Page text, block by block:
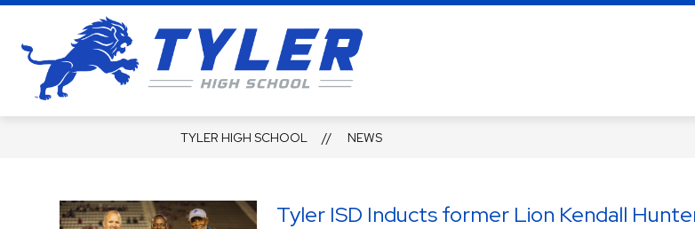
Skip
content
School
a
TYLER HIGH SCHOOL NEWS
Tyler ISD Inducts former Lion Kendall